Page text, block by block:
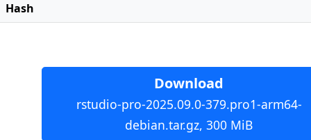
Hash
Download
rstudio-pro-2025.09.0-379.pro1-arm64-
debian.tar.gz, 300 MiB